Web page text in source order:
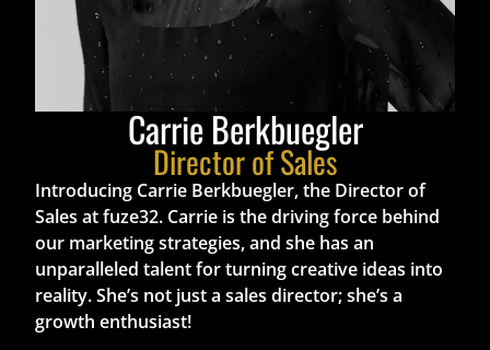
Carrie Berkbuegler
Director of Sales
Introducing Carrie Berkbuegler, the Director of
Sales at fuze32. Carrie is the driving force behind
our marketing strategies, and she has an
unparalleled talent for turning creative ideas into
reality. She’s not just a sales director; she’s a
growth enthusiast!